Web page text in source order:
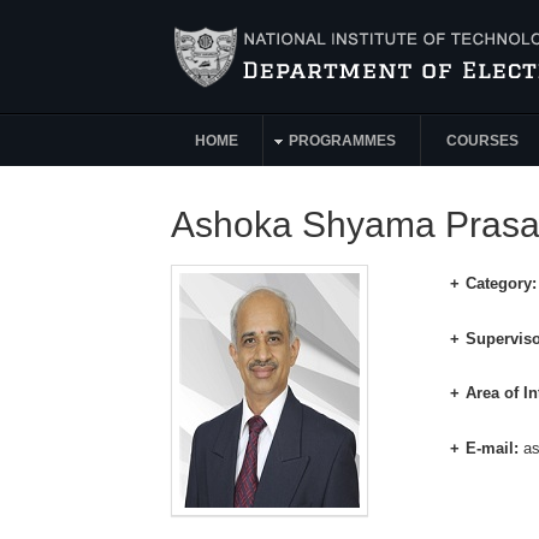
Main Menu
HOME PROGRAMMES COURSES
Ashoka Shyama
Category:
Area of
E-mail: